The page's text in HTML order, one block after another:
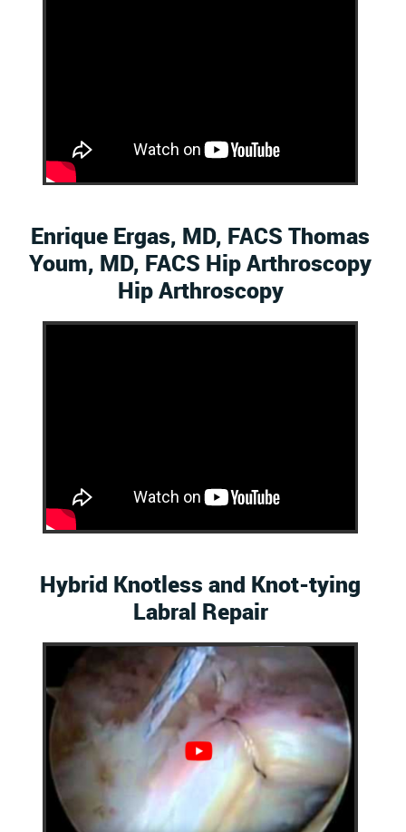
Enrique Ergas, MD, FACS Thomas
Youm, MD, FACS Hip Arthroscopy
Hip Arthroscopy
Hybrid Knotless and Knot-tying
Labral Repair